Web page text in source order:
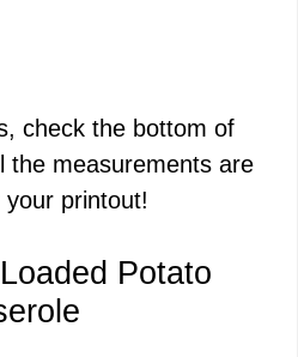
check the bottom of
the measurements are
printout!
Potato